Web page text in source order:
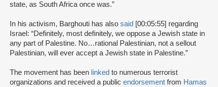
state, as South Africa once was.”
In his activism, Barghouti has also said [00:05:55] regarding
Israel: “Definitely, most definitely, we oppose a Jewish state in
any part of Palestine. No…rational Palestinian, not a sellout
Palestinian, will ever accept a Jewish state in Palestine.”
The movement has been linked to numerous terrorist
organizations and received a public endorsement from Hamas